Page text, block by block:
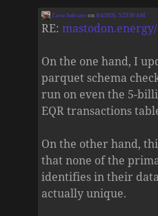
Zane Selvans on8/4/2026, 5:25:39 AM
RE:
On the one hand, I
parquet schema
run on even the 5-
EQR transactions
On the other hand,
that none of the
identifies in their
actually unique.